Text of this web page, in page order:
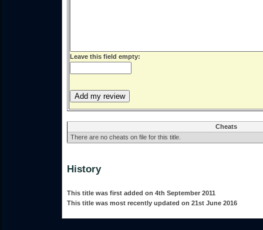
Leave this field empty:
Cheats
There are no cheats on file for this title.
History
This title was first added on 4th September 2011
This title was most recently updated on 21st June 2016